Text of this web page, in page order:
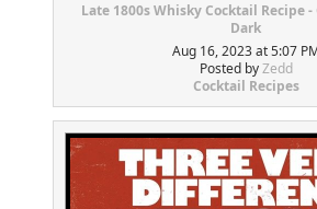
Late 1800s Whisky Cocktail Recipe
Dark
Aug 16, 2023 at 5:07
Posted byZedd
Cocktail Recipes